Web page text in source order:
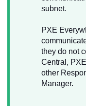
subnet.
PXE
they do not
Central,
other
Manager.